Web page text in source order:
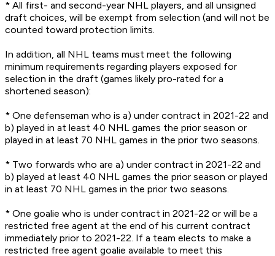
* All first- and second-year NHL players, and all unsigned
draft choices, will be exempt from selection (and will not be
counted toward protection limits.
In addition, all NHL teams must meet the following
minimum requirements regarding players exposed for
selection in the draft (games likely pro-rated for a
shortened season):
* One defenseman who is a) under contract in 2021-22 and
b) played in at least 40 NHL games the prior season or
played in at least 70 NHL games in the prior two seasons.
* Two forwards who are a) under contract in 2021-22 and
b) played at least 40 NHL games the prior season or played
in at least 70 NHL games in the prior two seasons.
* One goalie who is under contract in 2021-22 or will be a
restricted free agent at the end of his current contract
immediately prior to 2021-22. If a team elects to make a
restricted free agent goalie available to meet this